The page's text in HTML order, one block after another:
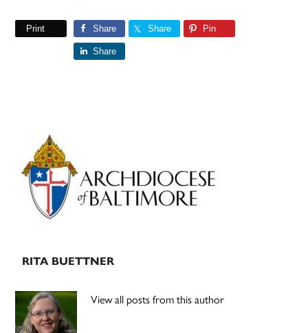
Print Share Share Pin
Share
Primary
Sidebar
RITA BUETTNER
View all posts from this author